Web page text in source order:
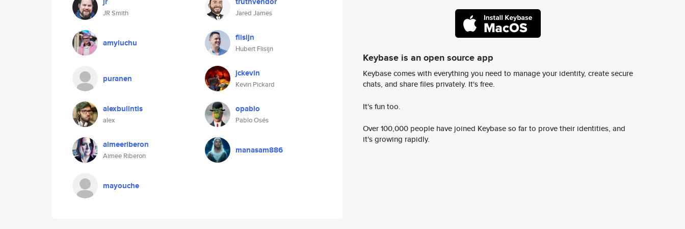
JR Smith Jared James
amyluchu flisijn
Hubert Flisijn
puranen jckevin
Kevin Pickard
alexbulintis
alex
opablo
Pablo Osés
aimeeriberon
Aimee Riberon
manasam886
mayouche
Keybase is an open source app
Keybase comes with everything you need to manage your identity, create secure
chats, and share files privately. It's free.
It's fun too.
Over 100,000 people have joined Keybase so far to prove their identities, and
it's growing rapidly.